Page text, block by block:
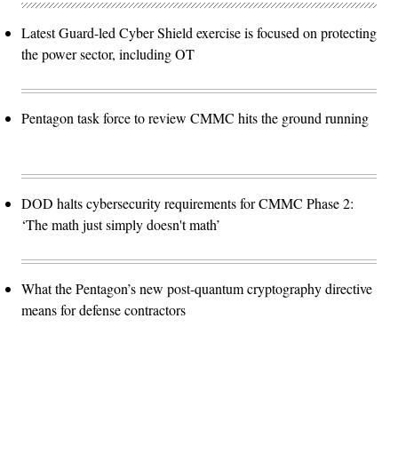
Latest Guard-led Cyber Shield exercise is focused on protecting
the power sector, including OT
Pentagon task force to review CMMC hits the ground running
DOD halts cybersecurity requirements for CMMC Phase 2:
‘The math just simply doesn't math’
What the Pentagon’s new post-quantum cryptography directive
means for defense contractors